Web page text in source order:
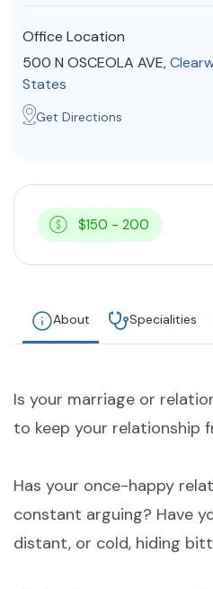
About Us Contact Us Write for
Office Location
500 N OSCEOLA AVE,
States
Get Directions
$150 - 200
About Specialities
Is your marriage or
to keep your relationship
Has your once-happy
constant arguing? Have
distant, or cold, hiding